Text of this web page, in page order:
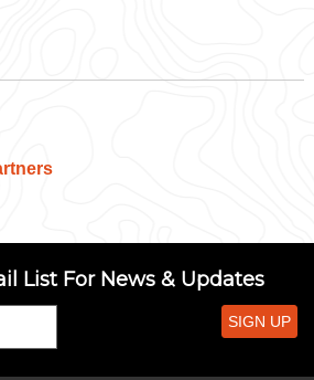
List For News & Updates
SIGN UP